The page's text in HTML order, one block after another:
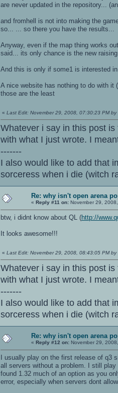
are never updated in the repository...
and fromhell is not into making the
so... ... so there you have the results...
Anyway, even if the map thing works
said... its only chance is the new
And this is only if some1 is interested
A nice website has nothing to do with
those are the least
« Last Edit: November 29, 2008, 07:30:23 PM by
Whatever i say in this post
with what I just wrote. I
-------
I also would like to add that
sorceress when i die (witch
Re: why isn't open arena
« Reply #11 on: November 29,
btw, i didnt know about QL (http://
It looks awesome!!!
« Last Edit: November 29, 2008, 08:43:05 PM by
Whatever i say in this post
with what I just wrote. I
-------
I also would like to add that
sorceress when i die (witch
Re: why isn't open arena
« Reply #12 on: November 29,
I usually play on the first release of q3
all servers without a problem. I still
found 1.32 much of an option as you
error, especially when servers dont